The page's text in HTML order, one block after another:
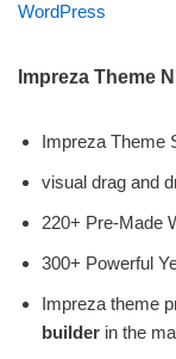
WordPress
Impreza Theme
Impreza Theme
visual drag and
220+ Pre-Made
300+ Powerful
Impreza theme
builder in the